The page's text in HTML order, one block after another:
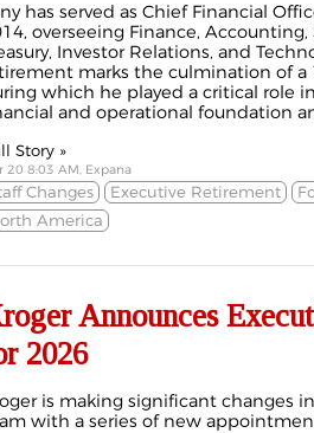
has served as Chief Financial
overseeing Finance, Accounting,
Investor Relations, and
marks the culmination of a
which he played a critical role in
and operational foundation
Story »
20 8:03 AM, Expana
Changes Executive Retirement
America
Announces
2026
is making significant changes
with a series of new